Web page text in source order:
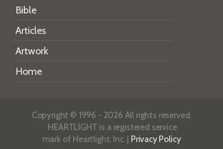
Bible
Articles
Artwork
Home
Copyright © 1996 - 2026 All rights reserved.
HEARTLIGHT is a registered service
mark of Heartlight, Inc. | Privacy Policy